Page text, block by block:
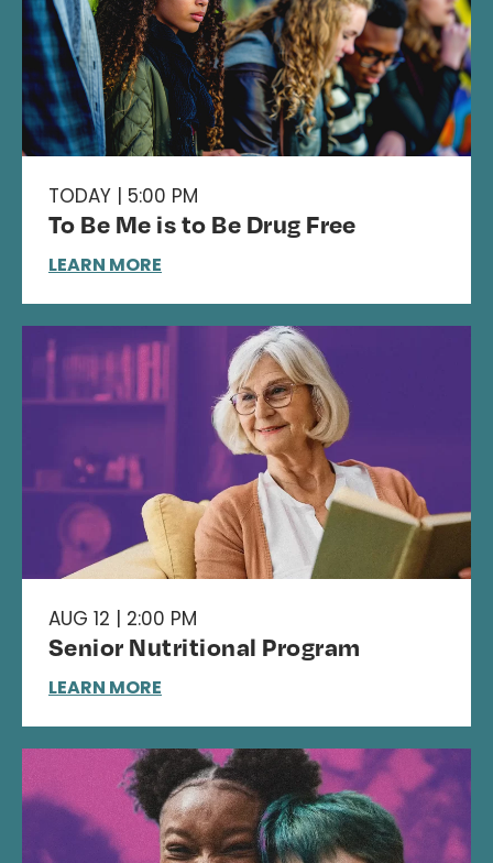
TODAY | 5:00 PM
To Be Me is to Be Drug Free
LEARN MORE
AUG 12 | 2:00 PM
Senior Nutritional Program
LEARN MORE